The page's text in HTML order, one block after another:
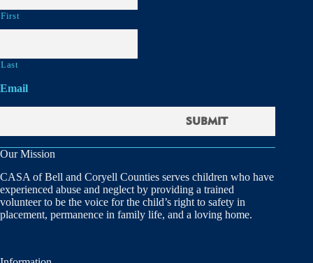
First
Last
Email
Our Mission
CASA of Bell and Coryell Counties serves children who have
experienced abuse and neglect by providing a trained
volunteer to be the voice for the child’s right to safety in
placement, permanence in family life, and a loving home.